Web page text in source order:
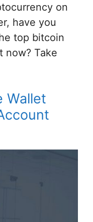
on
have you
top bitcoin
now? Take
Wallet